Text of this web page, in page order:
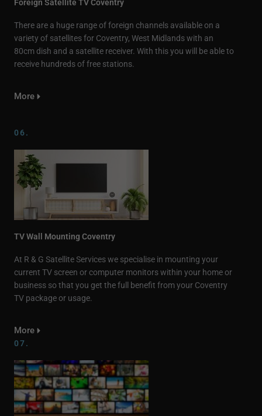
Foreign Satellite TV Coventry
There are a huge range of foreign channels available on a
variety of satellites for Coventry, West Midlands with an
80cm dish and a satellite receiver. With this you will be able to
receive hundreds of free stations.
More
06.
TV Wall Mounting Coventry
At R & G Satellite Services we specialise in mounting your
current TV screen or computer monitors within your home or
business so that you get the full benefit from your Coventry
TV package or usage.
More
07.